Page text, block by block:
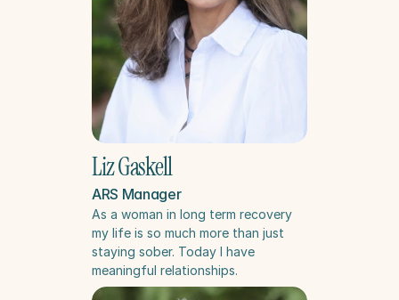
Liz Gaskell
ARS Manager
As a woman in long term recovery
my life is so much more than just
staying sober. Today I have
meaningful relationships.